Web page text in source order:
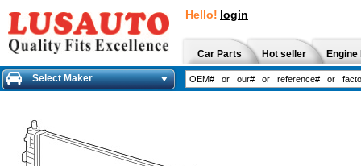
Hello! login
Car Parts Hot seller
Select Maker